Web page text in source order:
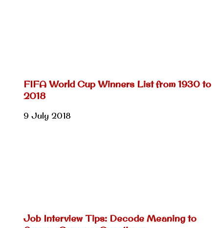
FIFA World Cup Winners List from 1930 to
2018
9 July 2018
Job Interview Tips: Decode Meaning to